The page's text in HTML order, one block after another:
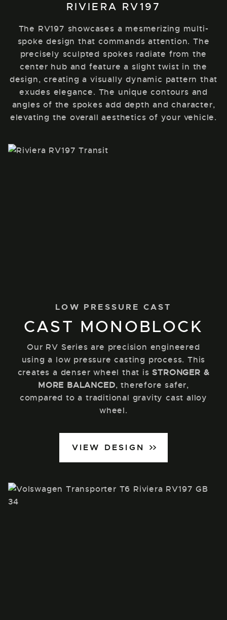
RIVIERA RV197
The RV197 showcases a mesmerizing multi-
spoke design that commands attention. The
precisely sculpted spokes radiate from the
center hub and feature a slight twist in the
design, creating a visually dynamic pattern that
exudes elegance. The unique contours and
angles of the spokes add depth and character,
elevating the overall aesthetics of your vehicle.
LOW PRESSURE CAST
CAST MONOBLOCK
Our RV Series are precision engineered
using a low pressure casting process. This
creates a denser wheel that isSTRONGER &
MORE BALANCED, therefore safer,
compared to a traditional gravity cast alloy
wheel.
VIEW DESIGN